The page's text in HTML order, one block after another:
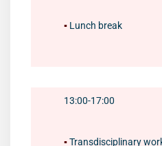
▪️ Lunch break
13:00-17:00
▪️Transdisciplinary